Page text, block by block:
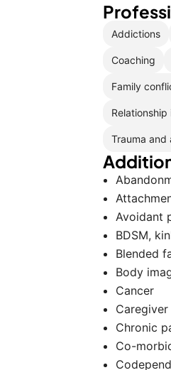
Addictions
Coaching
Family
Relationship
Trauma and
Avoidant
BDSM,
Blended
Body
Cancer
Chronic
Co-